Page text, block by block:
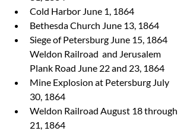
Cold Harbor June 1, 1864
Bethesda Church June 13, 1864
Siege of Petersburg June 15, 1864
Weldon Railroad  and Jerusalem
Plank Road June 22 and 23, 1864
Mine Explosion at Petersburg July
30, 1864
Weldon Railroad August 18 through
21, 1864